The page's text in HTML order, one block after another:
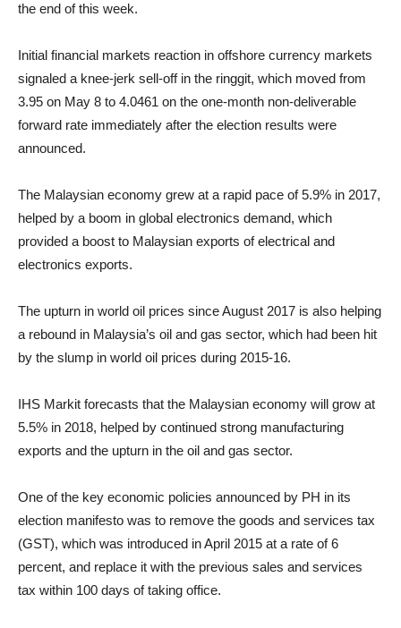
the end of this week.
Initial financial markets reaction in offshore currency markets
signaled a knee-jerk sell-off in the ringgit, which moved from
3.95 on May 8 to 4.0461 on the one-month non-deliverable
forward rate immediately after the election results were
announced.
The Malaysian economy grew at a rapid pace of 5.9% in 2017,
helped by a boom in global electronics demand, which
provided a boost to Malaysian exports of electrical and
electronics exports.
The upturn in world oil prices since August 2017 is also helping
a rebound in Malaysia’s oil and gas sector, which had been hit
by the slump in world oil prices during 2015-16.
IHS Markit forecasts that the Malaysian economy will grow at
5.5% in 2018, helped by continued strong manufacturing
exports and the upturn in the oil and gas sector.
One of the key economic policies announced by PH in its
election manifesto was to remove the goods and services tax
(GST), which was introduced in April 2015 at a rate of 6
percent, and replace it with the previous sales and services
tax within 100 days of taking office.